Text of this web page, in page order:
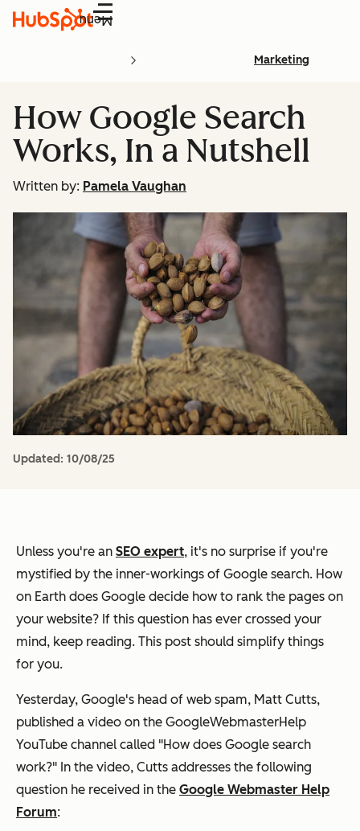
Menu
Marketing
How Google Search
Works, In a Nutshell
Written by: Pamela Vaughan
Updated: 10/08/25
Unless you're an SEO expert, it's no surprise if you're
mystified by the inner-workings of Google search. How
on Earth does Google decide how to rank the pages on
your website? If this question has ever crossed your
mind, keep reading. This post should simplify things
for you.
Yesterday, Google's head of web spam, Matt Cutts,
published a video on the GoogleWebmasterHelp
YouTube channel called "How does Google search
work?" In the video, Cutts addresses the following
question he received in the Google Webmaster Help
Forum: